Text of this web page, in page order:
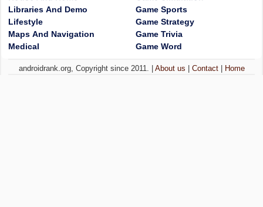
Libraries And Demo
Lifestyle
Maps And Navigation
Medical
Game Sports
Game Strategy
Game Trivia
Game Word
androidrank.org, Copyright since 2011. | About us Contact| Home